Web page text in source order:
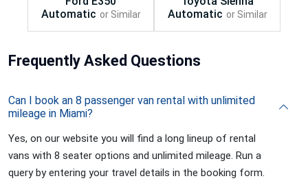
Frequently Asked Questions
Can I book an 8 passenger van rental with unlimited
mileage in Miami?
Yes, on our website you will find a long lineup of rental
vans with 8 seater options and unlimited mileage. Run a
query by entering your travel details in the booking form.